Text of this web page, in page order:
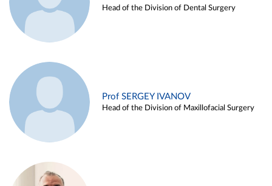
Head of the Division of Dental Surgery
Prof SERGEY IVANOV
Head of the Division of Maxillofacial Surgery